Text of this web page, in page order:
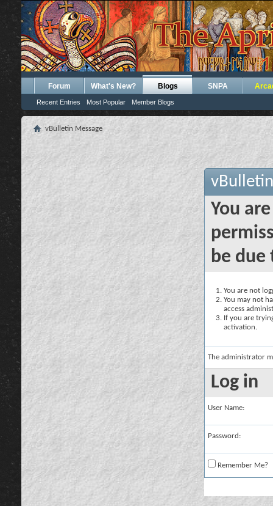
Forum What's New? Blogs
Recent Entries Most Popular Member Blogs
SNPA
vBulletin Message
You
be due
You are not
You may not
access
If you are
activation.
The administrator
Log in
User Name:
Password:
Remember Me?